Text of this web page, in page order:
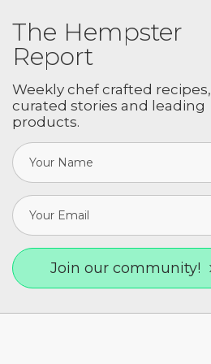
The Hempster
Report
Weekly chef crafted recipes,
curated stories and leading
products.
Join our community!
Guide